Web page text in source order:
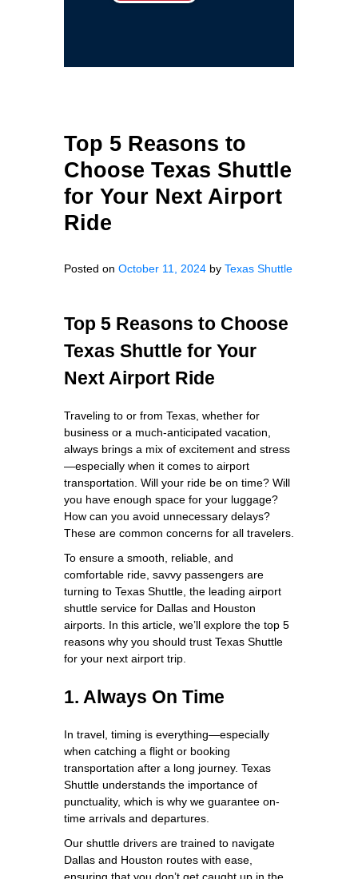
Top 5 Reasons to
Choose Texas Shuttle
for Your Next Airport
Ride
Posted on October 11, 2024 by Texas Shuttle
Top 5 Reasons to Choose
Texas Shuttle for Your
Next Airport Ride
Traveling to or from Texas, whether for
business or a much-anticipated vacation,
always brings a mix of excitement and stress
—especially when it comes to airport
transportation. Will your ride be on time? Will
you have enough space for your luggage?
How can you avoid unnecessary delays?
These are common concerns for all travelers.
To ensure a smooth, reliable, and
comfortable ride, savvy passengers are
turning to Texas Shuttle, the leading airport
shuttle service for Dallas and Houston
airports. In this article, we’ll explore the top 5
reasons why you should trust Texas Shuttle
for your next airport trip.
1. Always On Time
In travel, timing is everything—especially
when catching a flight or booking
transportation after a long journey. Texas
Shuttle understands the importance of
punctuality, which is why we guarantee on-
time arrivals and departures.
Our shuttle drivers are trained to navigate
Dallas and Houston routes with ease,
ensuring that you don’t get caught up in the